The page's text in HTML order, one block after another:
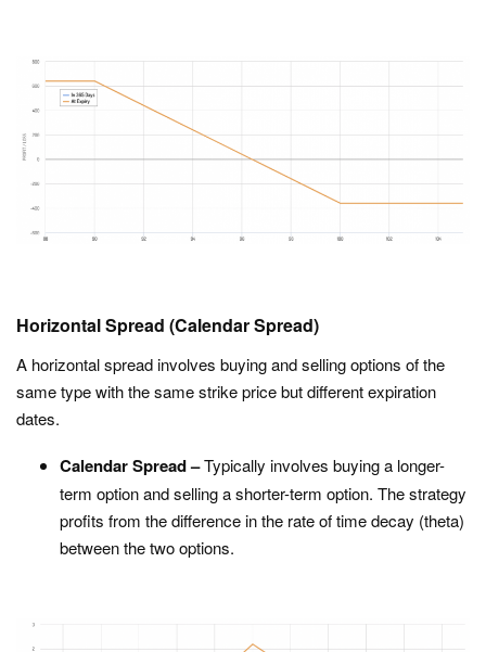
Horizontal Spread (Calendar Spread)
A horizontal spread involves buying and selling options of the
same type with the same strike price but different expiration
dates.
Calendar Spread –Typically involves buying a longer-
term option and selling a shorter-term option. The strategy
profits from the difference in the rate of time decay (theta)
between the two options.